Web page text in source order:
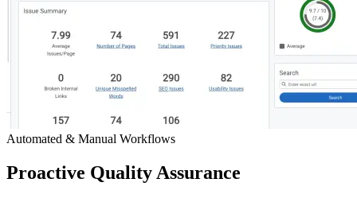
Automated & Manual Workflows
Proactive Quality Assurance